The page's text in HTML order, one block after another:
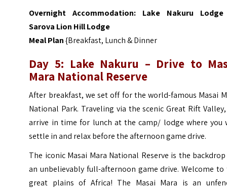
Overnight Accommodation: Lake Nakuru Lodge
Sarova Lion Hill Lodge
Meal Plan{Breakfast, Lunch & Dinner
Day 5: Lake Nakuru – Drive to
Mara National Reserve
After breakfast, we set off for the world-famous Masai
National Park. Traveling via the scenic Great Rift
arrive in time for lunch at the camp/ lodge where you
settle in and relax before the afternoon game drive.
The iconic Masai Mara National Reserve is the
an unbelievably full-afternoon game drive. Welcome to
great plains of Africa! The Masai Mara is an